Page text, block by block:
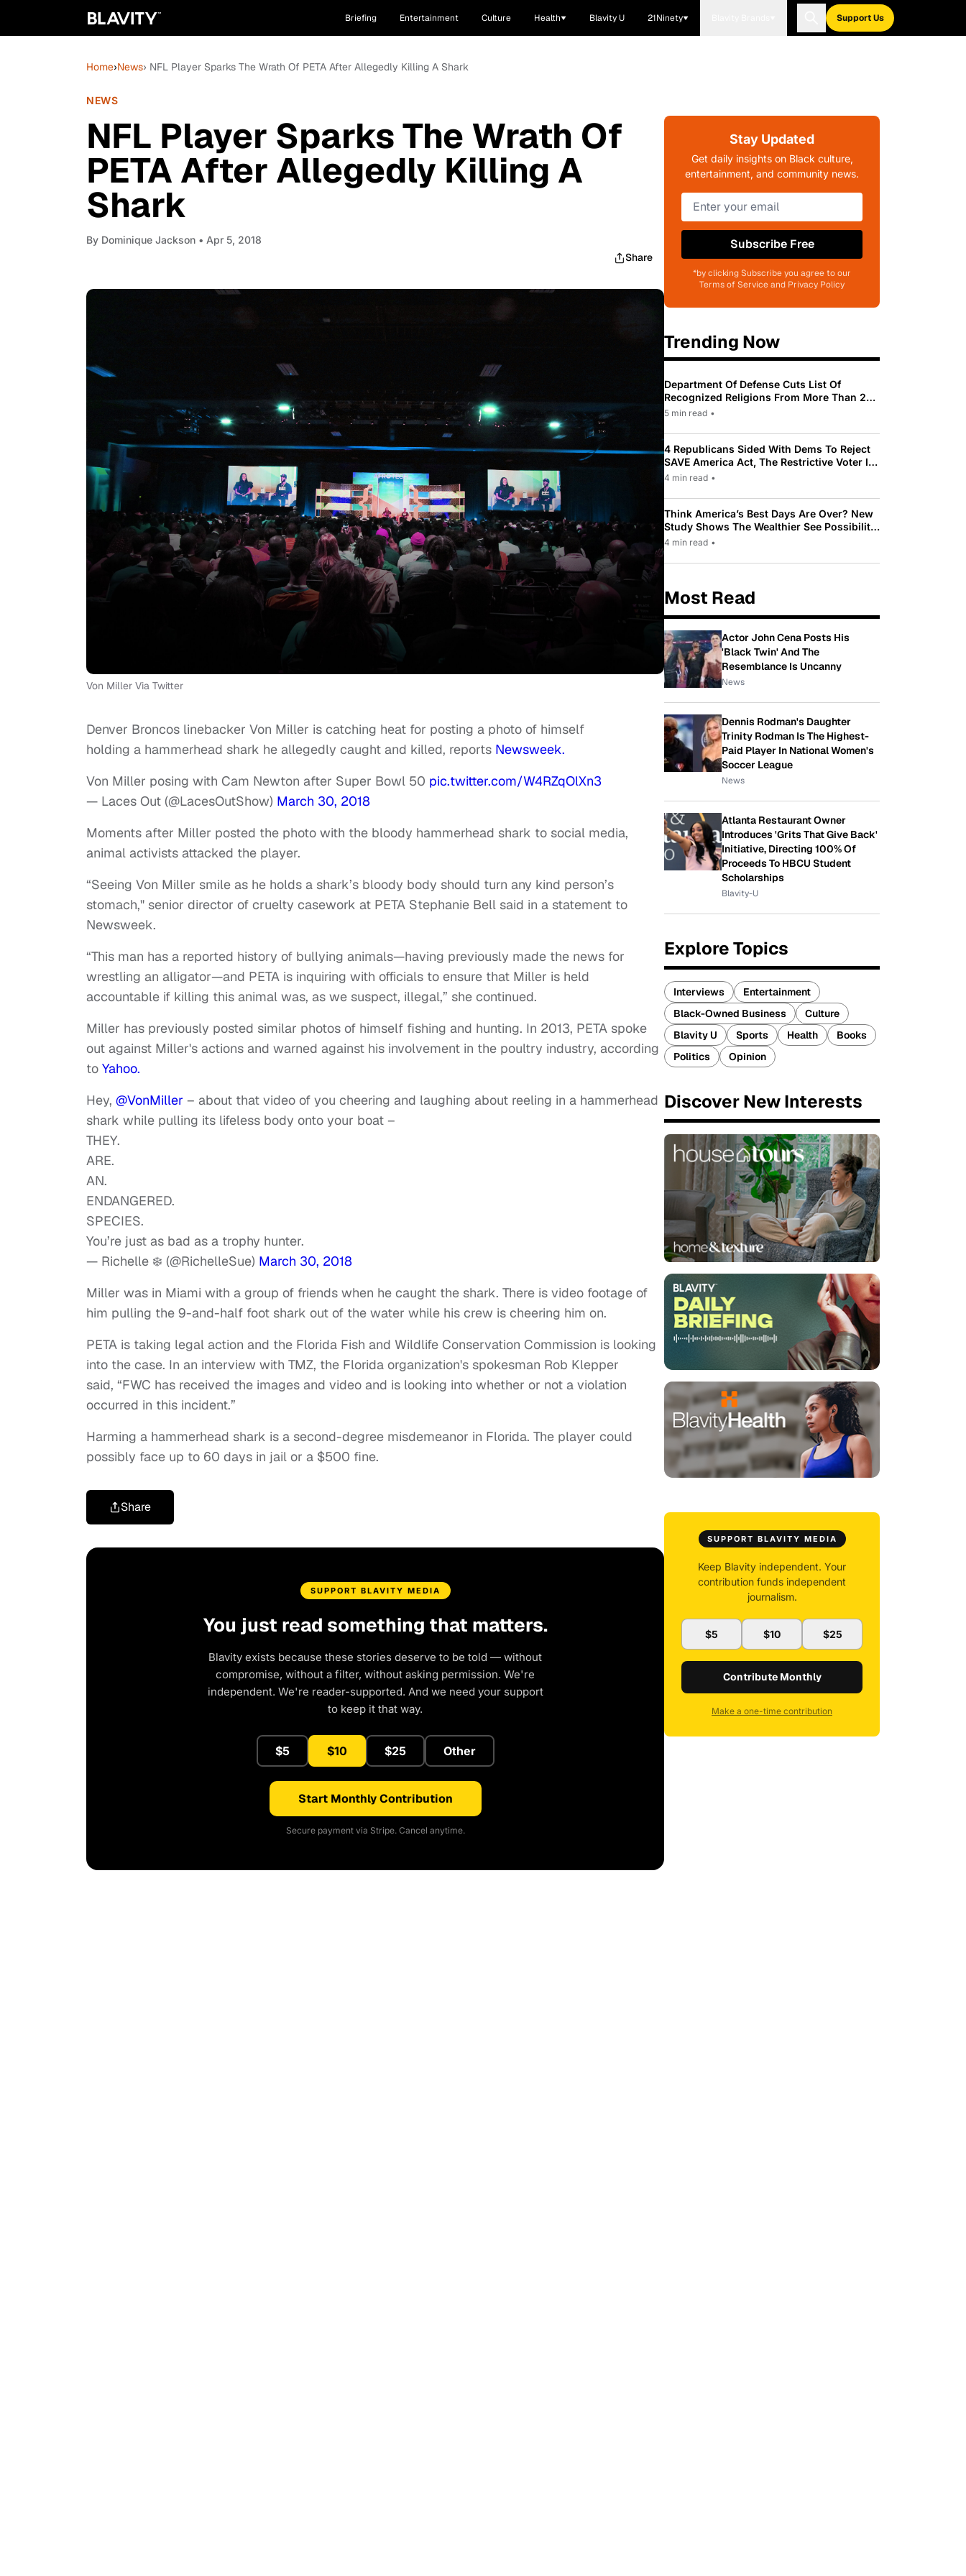
Briefing Entertainment Culture Health Blavity U 21Ninety Support Us
Home›News› NFL Player Sparks The Wrath Of PETA After Allegedly Killing A Shark
NEWS
NFL Player Sparks The Wrath Of
PETA After Allegedly Killing A
Shark
By Dominique Jackson • Apr 5, 2018
Share
Von Miller Via Twitter
Denver Broncos linebacker Von Miller is catching heat for posting a photo of himself
holding a hammerhead shark he allegedly caught and killed, reports Newsweek.
Von Miller posing with Cam Newton after Super Bowl 50 pic.twitter.com/W4RZqOlXn3
— Laces Out (@LacesOutShow) March 30, 2018
Moments after Miller posted the photo with the bloody hammerhead shark to social media,
animal activists attacked the player.
“Seeing Von Miller smile as he holds a shark’s bloody body should turn any kind person’s
stomach," senior director of cruelty casework at PETA Stephanie Bell said in a statement to
Newsweek.
“This man has a reported history of bullying animals—having previously made the news for
wrestling an alligator—and PETA is inquiring with officials to ensure that Miller is held
accountable if killing this animal was, as we suspect, illegal,” she continued.
Miller has previously posted similar photos of himself fishing and hunting. In 2013, PETA spoke
out against Miller's actions and warned against his involvement in the poultry industry, according
to Yahoo.
Hey, @VonMiller – about that video of you cheering and laughing about reeling in a hammerhead
shark while pulling its lifeless body onto your boat –
THEY.
ARE.
AN.
ENDANGERED.
SPECIES.
You’re just as bad as a trophy hunter.
— Richelle ❄️ (@RichelleSue) March 30, 2018
Miller was in Miami with a group of friends when he caught the shark. There is video footage of
him pulling the 9-and-half foot shark out of the water while his crew is cheering him on.
PETA is taking legal action and the Florida Fish and Wildlife Conservation Commission is looking
into the case. In an interview with TMZ, the Florida organization's spokesman Rob Klepper
said, “FWC has received the images and video and is looking into whether or not a violation
occurred in this incident.”
Harming a hammerhead shark is a second-degree misdemeanor in Florida. The player could
possibly face up to 60 days in jail or a $500 fine.
Share
SUPPORT BLAVITY MEDIA
You just read something that matters.
Blavity exists because these stories deserve to be told — without
compromise, without a filter, without asking permission. We're
independent. We're reader-supported. And we need your support
to keep it that way.
$5 $10 $25 Other
Start Monthly Contribution
Secure payment via Stripe. Cancel anytime.
Stay Updated
Get daily insights on Black culture,
entertainment, and community news.
Subscribe Free
*by clicking Subscribe you agree to our
Terms of Service and Privacy Policy
Trending Now
Department Of Defense Cuts List Of
Recognized Religions From More Than 200
To Only 31
5 min read •
4 Republicans Sided With Dems To Reject
SAVE America Act, The Restrictive Voter ID
Law Pushed By Trump
4 min read •
Think America’s Best Days Are Over? New
Study Shows The Wealthier See Possibility
While Most Americans See Decline
4 min read •
Most Read
Actor John Cena Posts His
'Black Twin' And The
Resemblance Is Uncanny
News
Dennis Rodman's Daughter
Trinity Rodman Is The Highest-
Paid Player In National Women's
Soccer League
News
Atlanta Restaurant Owner
Introduces 'Grits That Give Back'
Initiative, Directing 100% Of
Proceeds To HBCU Student
Scholarships
Blavity-U
Explore Topics
Interviews
Entertainment
Black-Owned Business
Culture
Blavity U
Sports Health
Books
Politics
Opinion
Discover New Interests
SUPPORT BLAVITY MEDIA
Keep Blavity independent. Your
contribution funds independent
journalism.
$5 $10 $25
Contribute Monthly
Make a one-time contribution